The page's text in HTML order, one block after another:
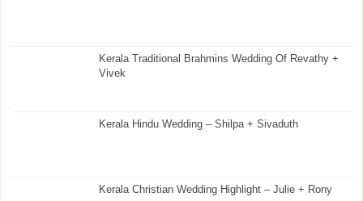
Kerala Traditional Brahmins Wedding Of Revathy +
Vivek
Kerala Hindu Wedding – Shilpa + Sivaduth
Kerala Christian Wedding Highlight – Julie + Rony